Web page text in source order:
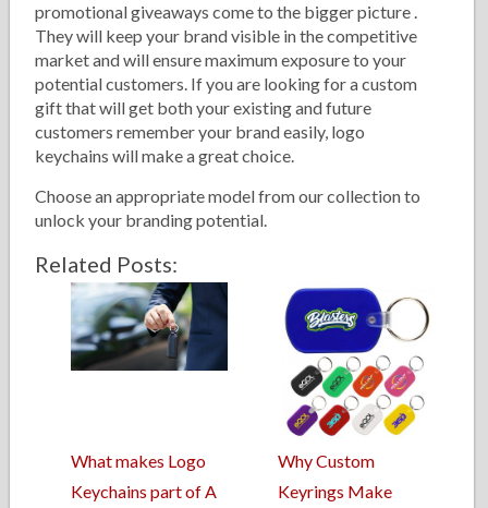
promotional giveaways come to the bigger picture .
They will keep your brand visible in the competitive
market and will ensure maximum exposure to your
potential customers. If you are looking for a custom
gift that will get both your existing and future
customers remember your brand easily, logo
keychains will make a great choice.
Choose an appropriate model from our collection to
unlock your branding potential.
Related Posts:
What makes Logo
Keychains part of A
Why Custom
Keyrings Make